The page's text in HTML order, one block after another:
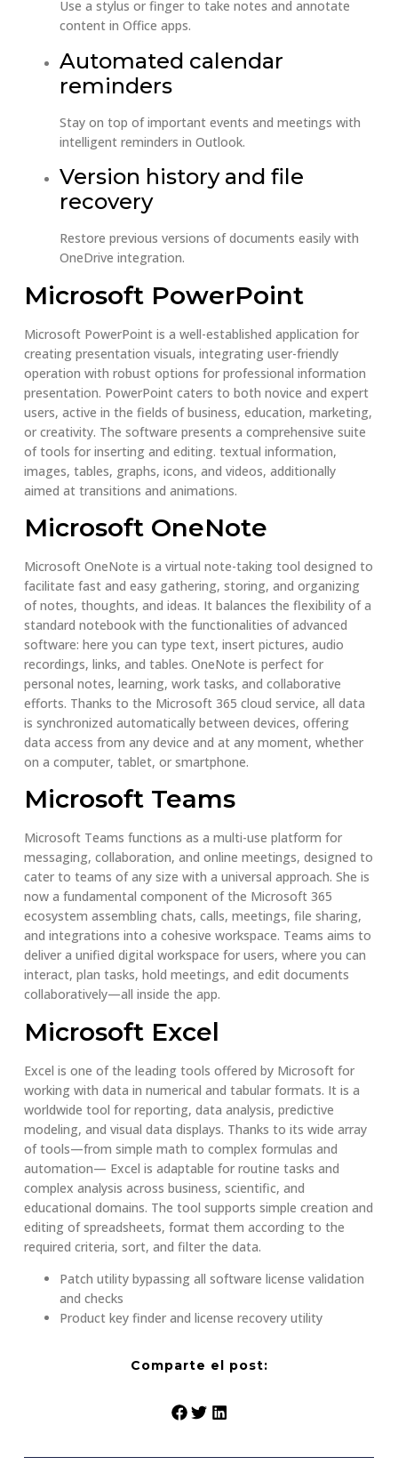
Use a stylus or finger to take notes and annotate
content in Office apps.
Automated calendar
reminders
Stay on top of important events and meetings with
intelligent reminders in Outlook.
Version history and file
recovery
Restore previous versions of documents easily with
OneDrive integration.
Microsoft PowerPoint
Microsoft PowerPoint is a well-established application for
creating presentation visuals, integrating user-friendly
operation with robust options for professional information
presentation. PowerPoint caters to both novice and expert
users, active in the fields of business, education, marketing,
or creativity. The software presents a comprehensive suite
of tools for inserting and editing. textual information,
images, tables, graphs, icons, and videos, additionally
aimed at transitions and animations.
Microsoft OneNote
Microsoft OneNote is a virtual note-taking tool designed to
facilitate fast and easy gathering, storing, and organizing
of notes, thoughts, and ideas. It balances the flexibility of a
standard notebook with the functionalities of advanced
software: here you can type text, insert pictures, audio
recordings, links, and tables. OneNote is perfect for
personal notes, learning, work tasks, and collaborative
efforts. Thanks to the Microsoft 365 cloud service, all data
is synchronized automatically between devices, offering
data access from any device and at any moment, whether
on a computer, tablet, or smartphone.
Microsoft Teams
Microsoft Teams functions as a multi-use platform for
messaging, collaboration, and online meetings, designed to
cater to teams of any size with a universal approach. She is
now a fundamental component of the Microsoft 365
ecosystem assembling chats, calls, meetings, file sharing,
and integrations into a cohesive workspace. Teams aims to
deliver a unified digital workspace for users, where you can
interact, plan tasks, hold meetings, and edit documents
collaboratively—all inside the app.
Microsoft Excel
Excel is one of the leading tools offered by Microsoft for
working with data in numerical and tabular formats. It is a
worldwide tool for reporting, data analysis, predictive
modeling, and visual data displays. Thanks to its wide array
of tools—from simple math to complex formulas and
automation— Excel is adaptable for routine tasks and
complex analysis across business, scientific, and
educational domains. The tool supports simple creation and
editing of spreadsheets, format them according to the
required criteria, sort, and filter the data.
Patch utility bypassing all software license validation
and checks
Product key finder and license recovery utility
Comparte el post: